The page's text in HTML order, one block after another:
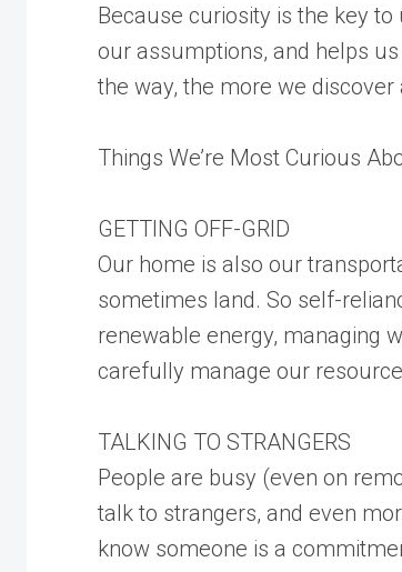
Because curiosity is the key
our assumptions, and helps
the way, the more we
Things We’re Most Curious
GETTING OFF-GRID
Our home is also our
sometimes land. So self-
renewable energy, managing
carefully manage our
TALKING TO STRANGERS
People are busy (even on
talk to strangers, and even
know someone is a